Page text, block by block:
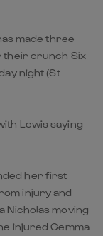
made three
their crunch Six
night (St
Lewis saying
her first
injury and
Nicholas moving
injured Gemma